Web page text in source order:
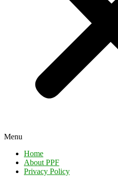
Menu
Home
About PPF
Privacy Policy